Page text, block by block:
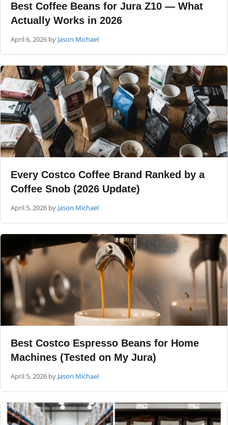
Best Coffee Beans for Jura Z10 — What
Actually Works in 2026
April 6, 2026 by Jason Michael
Every Costco Coffee Brand Ranked by a
Coffee Snob (2026 Update)
April 5, 2026 by Jason Michael
Best Costco Espresso Beans for Home
Machines (Tested on My Jura)
April 5, 2026 by Jason Michael